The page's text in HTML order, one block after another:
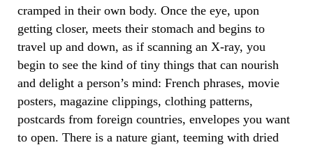
cramped in their own body. Once the eye, upon
getting closer, meets their stomach and begins to
travel up and down, as if scanning an X-ray, you
begin to see the kind of tiny things that can nourish
and delight a person’s mind: French phrases, movie
posters, magazine clippings, clothing patterns,
postcards from foreign countries, envelopes you want
to open. There is a nature giant, teeming with dried